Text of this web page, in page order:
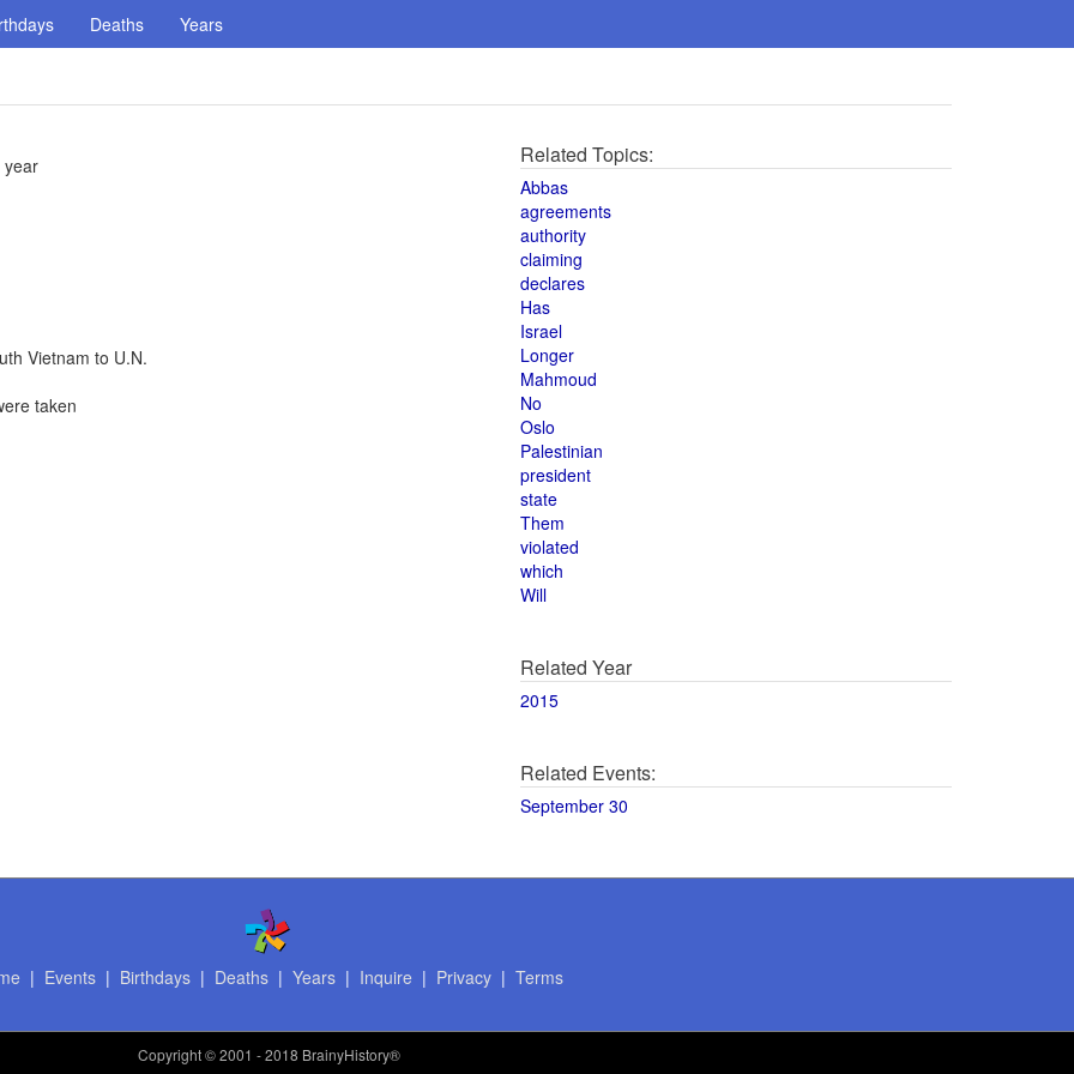
Deaths Years
year
Vietnam to U.N.
taken
Related Topics:
Abbas
agreements
authority
claiming
declares
Has
Israel
Longer
Mahmoud
No
Oslo
Palestinian
president
state
Them
violated
which
Will
Related Year
2015
Related Events:
September 30
| Events| Birthdays| Deaths| Years| Inquire | Privacy| Terms
Copyright© 2001 - 2018 BrainyHistory®